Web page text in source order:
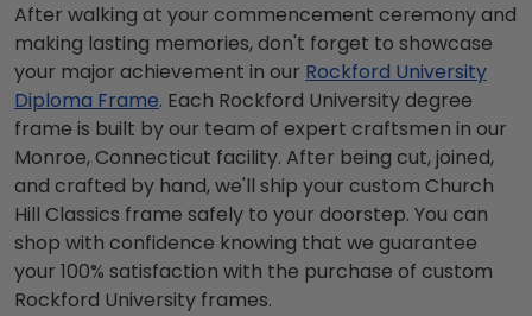
After walking at your commencement ceremony and
making lasting memories, don't forget to showcase
your major achievement in our Rockford University
Diploma Frame. Each Rockford University degree
frame is built by our team of expert craftsmen in our
Monroe, Connecticut facility. After being cut, joined,
and crafted by hand, we'll ship your custom Church
Hill Classics frame safely to your doorstep. You can
shop with confidence knowing that we guarantee
your 100% satisfaction with the purchase of custom
Rockford University frames.